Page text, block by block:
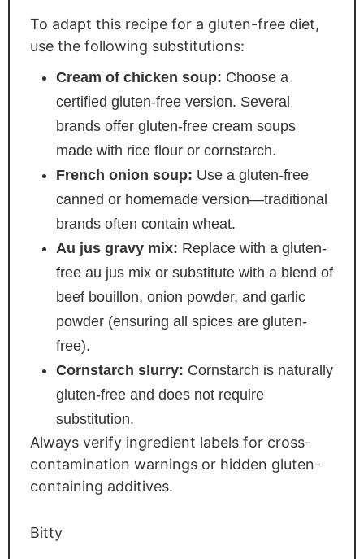
To adapt this recipe for a gluten-free diet,
use the following substitutions:
Cream of chicken soup: Choose a
certified gluten-free version. Several
brands offer gluten-free cream soups
made with rice flour or cornstarch.
French onion soup: Use a gluten-free
canned or homemade version—traditional
brands often contain wheat.
Au jus gravy mix: Replace with a gluten-
free au jus mix or substitute with a blend of
beef bouillon, onion powder, and garlic
powder (ensuring all spices are gluten-
free).
Cornstarch slurry: Cornstarch is naturally
gluten-free and does not require
substitution.
Always verify ingredient labels for cross-
contamination warnings or hidden gluten-
containing additives.
Bitty